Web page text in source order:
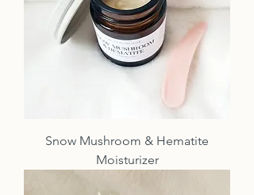
Snow Mushroom & Hematite
Moisturizer